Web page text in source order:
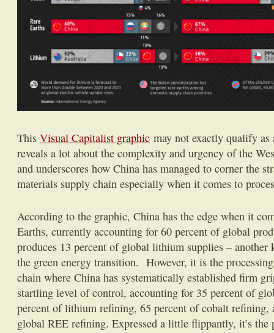
This Visual Capitalist graphic may not exactly qualify
reveals a lot about the complexity and urgency of the
and underscores how China has managed to corner the
materials supply chain especially when it comes to
According to the graphic, China has the edge when it
Earths, currently accounting for 60 percent of global
produces 13 percent of global lithium supplies – another
the green energy transition. However, it is the
chain where China has systematically established firm
startling level of control, accounting for 35 percent of
percent of lithium refining, 65 percent of cobalt refining,
global REE refining. Expressed a little flippantly, it’s the